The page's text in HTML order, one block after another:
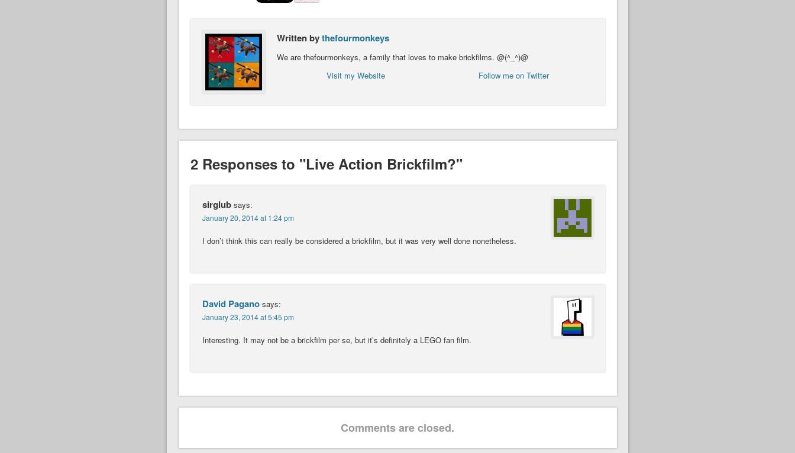
Written bythefourmonkeys
We are thefourmonkeys, a family that loves to make brickfilms. @(^_^)@
Visit my Website
Follow me on Twitter
2 Responses to "Live Action Brickfilm?"
sirglub says:
January 20, 2014 at 1:24 pm
I don’t think this can really be considered a brickfilm, but it was very well done nonetheless.
David Pagano says:
January 23, 2014 at 5:45 pm
Interesting. It may not be a brickfilm per se, but it’s definitely a LEGO fan film.
Comments are closed.